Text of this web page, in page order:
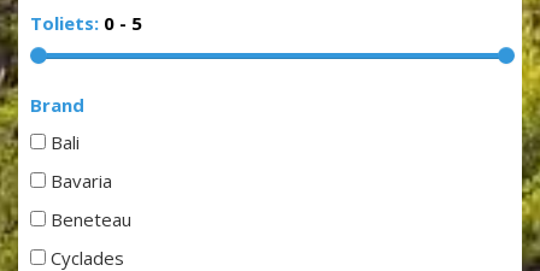
Toliets: 0 - 5
Brand
Bali
Bavaria
Beneteau
Cyclades